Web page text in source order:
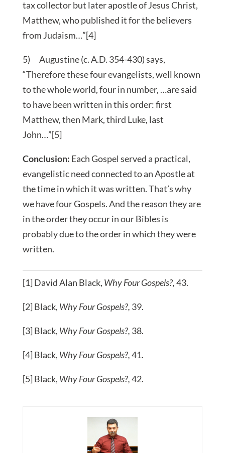
tax collector but later apostle of Jesus Christ,
Matthew, who published it for the believers
from Judaism…”[4]
5) Augustine (c. A.D. 354-430) says,
“Therefore these four evangelists, well known
to the whole world, four in number, …are said
to have been written in this order: first
Matthew, then Mark, third Luke, last
John…”[5]
Conclusion: Each Gospel served a practical,
evangelistic need connected to an Apostle at
the time in which it was written. That’s why
we have four Gospels. And the reason they are
in the order they occur in our Bibles is
probably due to the order in which they were
written.
[1] David Alan Black, Why Four Gospels?,43.
[2] Black, Why Four Gospels?, 39.
[3] Black, Why Four Gospels?, 38.
[4] Black, Why Four Gospels?,41.
[5] Black, Why Four Gospels?,42.